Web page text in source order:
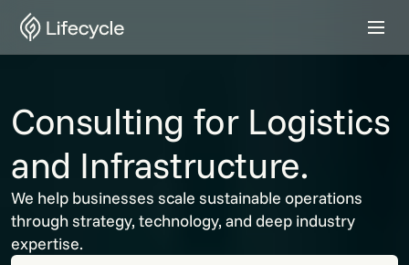
Consulting for Logistics
and Infrastructure.
We help businesses scale sustainable operations
through strategy, technology, and deep industry
expertise.